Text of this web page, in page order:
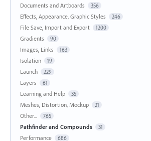
Documents and Artboards 356
Effects, Appearance, Graphic Styles 246
File Save, Import and Export 1200
Gradients 90
Images, Links 163
Isolation 19
Launch 229
Layers 61
Learning and Help 35
Meshes, Distortion, Mockup 21
Other... 765
Pathfinder and Compounds 31
Performance 686